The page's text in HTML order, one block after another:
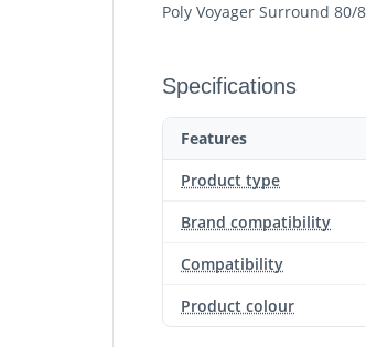
Poly Voyager Surround 80/
Specifications
Features
Product type
Brand compatibility
Compatibility
Product colour